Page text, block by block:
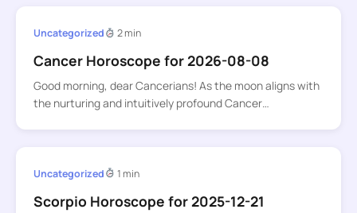
Uncategorized 2 min
Cancer Horoscope for 2026-08-08
Good morning, dear Cancerians! As the moon aligns with
the nurturing and intuitively profound Cancer…
Uncategorized 1 min
Scorpio Horoscope for 2025-12-21